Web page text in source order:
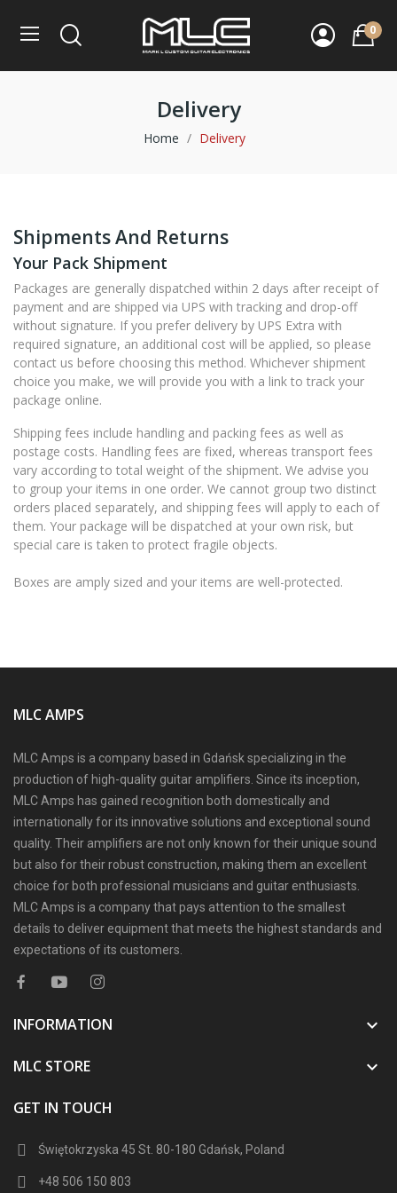
0
Delivery
Home Delivery
Shipments And Returns
Your Pack Shipment
Packages are generally dispatched within 2 days after receipt of
payment and are shipped via UPS with tracking and drop-off
without signature. If you prefer delivery by UPS Extra with
required signature, an additional cost will be applied, so please
contact us before choosing this method. Whichever shipment
choice you make, we will provide you with a link to track your
package online.
Shipping fees include handling and packing fees as well as
postage costs. Handling fees are fixed, whereas transport fees
vary according to total weight of the shipment. We advise you
to group your items in one order. We cannot group two distinct
orders placed separately, and shipping fees will apply to each of
them. Your package will be dispatched at your own risk, but
special care is taken to protect fragile objects.
Boxes are amply sized and your items are well-protected.
MLC AMPS
MLC Amps is a company based in Gdańsk specializing in the
production of high-quality guitar amplifiers. Since its inception,
MLC Amps has gained recognition both domestically and
internationally for its innovative solutions and exceptional sound
quality. Their amplifiers are not only known for their unique sound
but also for their robust construction, making them an excellent
choice for both professional musicians and guitar enthusiasts.
MLC Amps is a company that pays attention to the smallest
details to deliver equipment that meets the highest standards and
expectations of its customers.
INFORMATION 
MLC STORE 
GET IN TOUCH
Świętokrzyska 45 St. 80-180 Gdańsk, Poland
+48 506 150 803